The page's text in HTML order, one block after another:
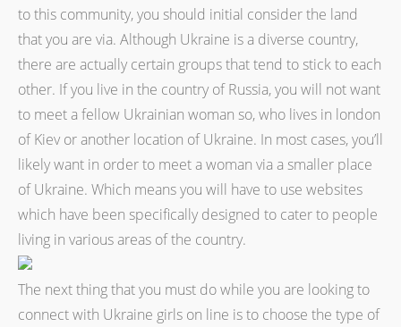
to this community, you should initial consider the land
that you are via. Although Ukraine is a diverse country,
there are actually certain groups that tend to stick to each
other. If you live in the country of Russia, you will not want
to meet a fellow Ukrainian woman so, who lives in london
of Kiev or another location of Ukraine. In most cases, you’ll
likely want in order to meet a woman via a smaller place
of Ukraine. Which means you will have to use websites
which have been specifically designed to cater to people
living in various areas of the country.
The next thing that you must do while you are looking to
connect with Ukraine girls on line is to choose the type of